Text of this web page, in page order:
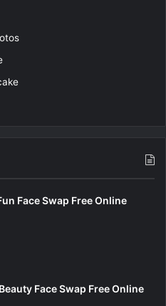
Face Swap Free Online
Face Swap Free Online